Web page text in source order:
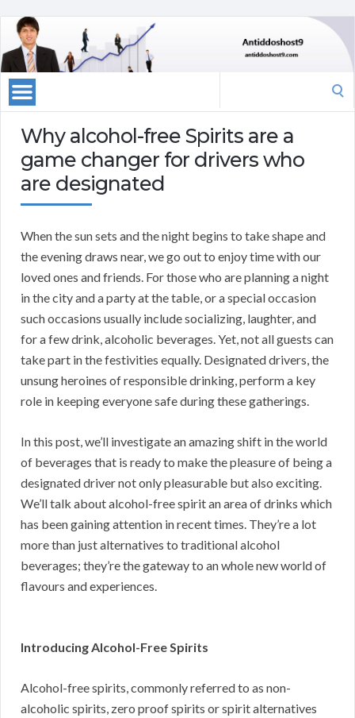
Why alcohol-free Spirits are a
game changer for drivers who
are designated
When the sun sets and the night begins to take shape and
the evening draws near, we go out to enjoy time with our
loved ones and friends. For those who are planning a night
in the city and a party at the table, or a special occasion
such occasions usually include socializing, laughter, and
for a few drink, alcoholic beverages. Yet, not all guests can
take part in the festivities equally. Designated drivers, the
unsung heroines of responsible drinking, perform a key
role in keeping everyone safe during these gatherings.
In this post, we’ll investigate an amazing shift in the world
of beverages that is ready to make the pleasure of being a
designated driver not only pleasurable but also exciting.
We’ll talk about alcohol-free spirit an area of drinks which
has been gaining attention in recent times. They’re a lot
more than just alternatives to traditional alcohol
beverages; they’re the gateway to an whole new world of
flavours and experiences.
Introducing Alcohol-Free Spirits
Alcohol-free spirits, commonly referred to as non-
alcoholic spirits, zero proof spirits or spirit alternatives